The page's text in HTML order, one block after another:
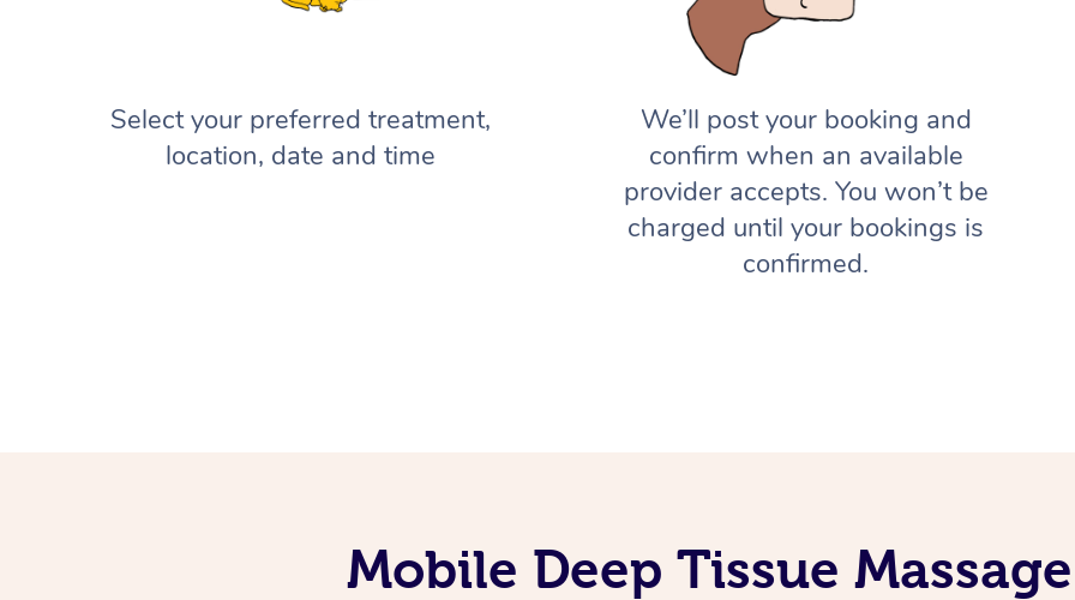
Select your preferred treatment,
location, date and time
We’ll post your booking and
confirm when an available
provider accepts. You won’t be
charged until your bookings is
confirmed.
Mobile Deep Tissue